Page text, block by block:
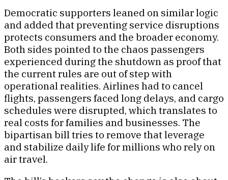
Democratic supporters leaned on similar logic
and added that preventing service disruptions
protects consumers and the broader economy.
Both sides pointed to the chaos passengers
experienced during the shutdown as proof that
the current rules are out of step with
operational realities. Airlines had to cancel
flights, passengers faced long delays, and cargo
schedules were disrupted, which translates to
real costs for families and businesses. The
bipartisan bill tries to remove that leverage
and stabilize daily life for millions who rely on
air travel.